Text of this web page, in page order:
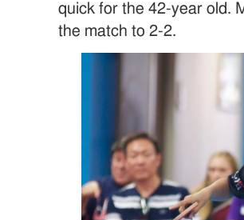
quick for the 42-year old.
the match to 2-2.